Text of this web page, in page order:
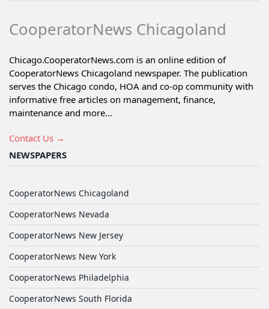
CooperatorNews Chicagoland
Chicago.CooperatorNews.com is an online edition of
CooperatorNews Chicagoland newspaper. The publication
serves the Chicago condo, HOA and co-op community with
informative free articles on management, finance,
maintenance and more...
Contact Us →
NEWSPAPERS
CooperatorNews Chicagoland
CooperatorNews Nevada
CooperatorNews New Jersey
CooperatorNews New York
CooperatorNews Philadelphia
CooperatorNews South Florida